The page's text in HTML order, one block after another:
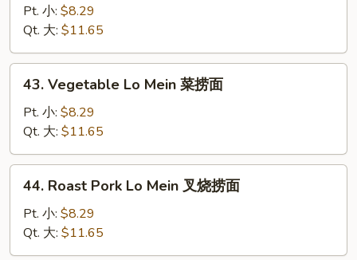
Mein
净
捞
Pt. 小: $8.29
Qt. 大: $11.65
Vegetable
Mein
菜
捞
43. Vegetable Lo Mein 菜捞面
Pt. 小: $8.29
Qt. 大: $11.65
Roast
Pork
Lo
Mein
44. Roast Pork Lo Mein 叉烧捞面
Pt. 小: $8.29
Qt. 大: $11.65